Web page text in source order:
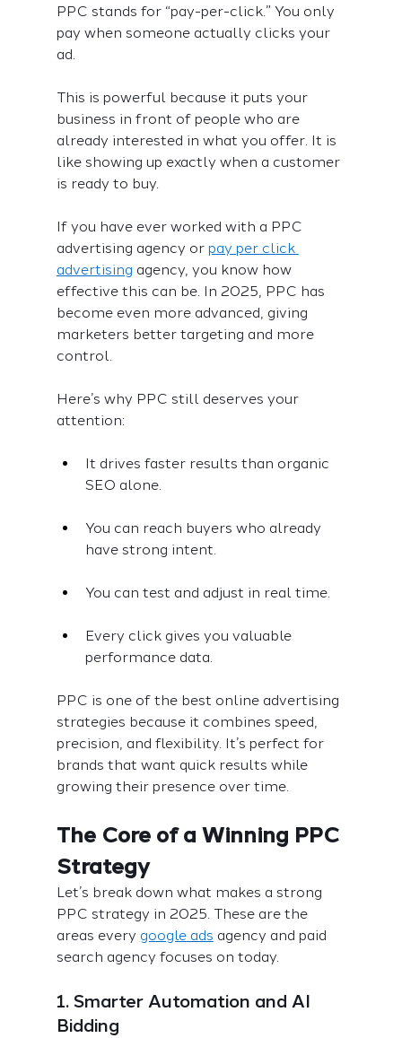
PPC stands for “pay-per-click.” You only
pay when someone actually clicks your
ad.
This is powerful because it puts your
business in front of people who are
already interested in what you offer. It is
like showing up exactly when a customer
is ready to buy.
If you have ever worked with a PPC
advertising agency or pay per click
advertising agency, you know how
effective this can be. In 2025, PPC has
become even more advanced, giving
marketers better targeting and more
control.
Here’s why PPC still deserves your
attention:
It drives faster results than organic
SEO alone.
You can reach buyers who already
have strong intent.
You can test and adjust in real time.
Every click gives you valuable
performance data.
PPC is one of the best online advertising
strategies because it combines speed,
precision, and flexibility. It’s perfect for
brands that want quick results while
growing their presence over time.
The Core of a Winning PPC
Strategy
Let’s break down what makes a strong
PPC strategy in 2025. These are the
areas every google ads agency and paid
search agency focuses on today.
1. Smarter Automation and AI
Bidding